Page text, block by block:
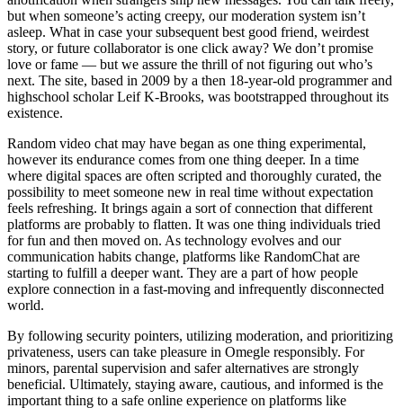
but when someone’s acting creepy, our moderation system isn’t
asleep. What in case your subsequent best good friend, weirdest
story, or future collaborator is one click away? We don’t promise
love or fame — but we assure the thrill of not figuring out who’s
next. The site, based in 2009 by a then 18-year-old programmer and
highschool scholar Leif K-Brooks, was bootstrapped throughout its
existence.
Random video chat may have began as one thing experimental,
however its endurance comes from one thing deeper. In a time
where digital spaces are often scripted and thoroughly curated, the
possibility to meet someone new in real time without expectation
feels refreshing. It brings again a sort of connection that different
platforms are probably to flatten. It was one thing individuals tried
for fun and then moved on. As technology evolves and our
communication habits change, platforms like RandomChat are
starting to fulfill a deeper want. They are a part of how people
explore connection in a fast-moving and infrequently disconnected
world.
By following security pointers, utilizing moderation, and prioritizing
privateness, users can take pleasure in Omegle responsibly. For
minors, parental supervision and safer alternatives are strongly
beneficial. Ultimately, staying aware, cautious, and informed is the
important thing to a safe online experience on platforms like